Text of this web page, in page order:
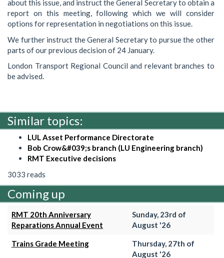
about this issue, and instruct the General Secretary to obtain a
report on this meeting, following which we will consider
options for representation in negotiations on this issue.
We further instruct the General Secretary to pursue the other
parts of our previous decision of 24 January.
London Transport Regional Council and relevant branches to
be advised.
Similar topics:
LUL Asset Performance Directorate
Bob Crow&#039;s branch (LU Engineering branch)
RMT Executive decisions
3033 reads
Coming up
RMT 20th Anniversary
Reparations Annual Event
Sunday, 23rd of
August '26
Trains Grade Meeting
Thursday, 27th of
August '26